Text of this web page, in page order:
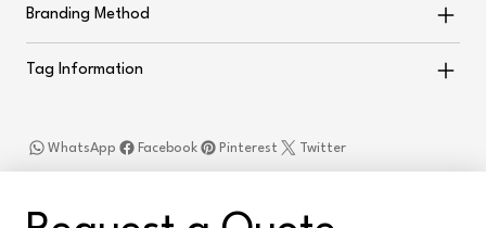
Branding Method
Tag Information
Facebook
WhatsApp Twitter
Pinterest